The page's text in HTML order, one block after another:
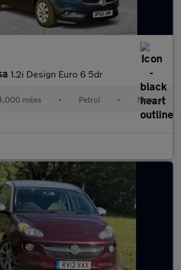
1.2i Design Euro 6 5dr
miles • Petrol • Manual